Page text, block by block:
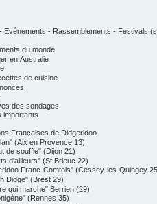
Evénements - Rassemblements - Festivals
du monde
en Australie
de cuisine
des sondages
importants
Françaises de Didgeridoo
(Aix en Provence 13)
de souffle" (Dijon 21)
d'ailleurs" (St Brieuc 22)
Franc-Comtois" (Cessey-les-Quingey
Didge" (Brest 29)
qui marche" Berrien (29)
(Rennes 35)